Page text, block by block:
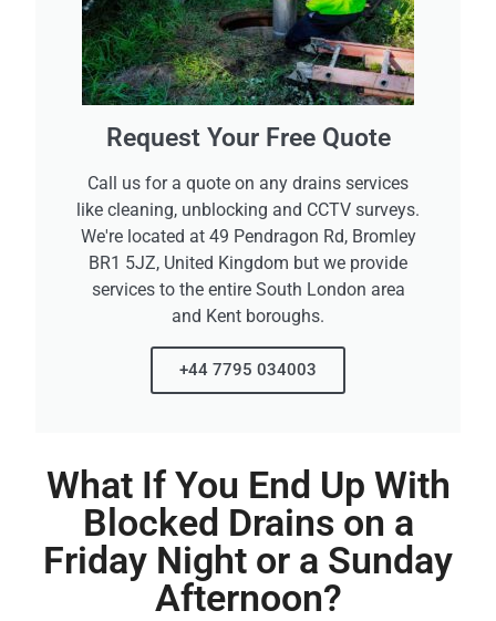
Request Your Free Quote
Call us for a quote on any drains services
like cleaning, unblocking and CCTV surveys.
We're located at 49 Pendragon Rd, Bromley
BR1 5JZ, United Kingdom but we provide
services to the entire South London area
and Kent boroughs.
+44 7795 034003
What If You End Up With
Blocked Drains on a
Friday Night or a Sunday
Afternoon?